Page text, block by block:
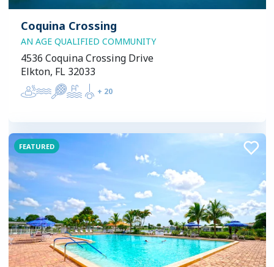
Coquina Crossing
AN AGE QUALIFIED COMMUNITY
4536 Coquina Crossing Drive
Elkton, FL 32033
+ 20
FEATURED